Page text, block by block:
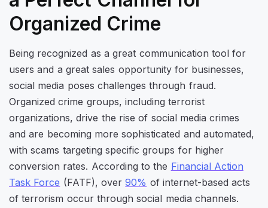
Organized Crime
Being recognized as a great communication tool for
users and a great sales opportunity for businesses,
social media poses challenges through fraud.
Organized crime groups, including terrorist
organizations, drive the rise of social media crimes
and are becoming more sophisticated and automated,
with scams targeting specific groups for higher
conversion rates. According to the Financial Action
Task Force (FATF), over90% of internet-based acts
of terrorism occur through social media channels.